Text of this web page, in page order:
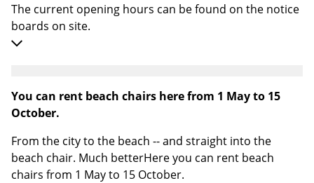
You can rent beach chairs here from 1 May to 15
October.
From the city to the beach -- and straight into the
beach chair. Much betterHere you can rent beach
chairs from 1 May to 15 October.
The current opening hours can be found on the notice
boards on site.